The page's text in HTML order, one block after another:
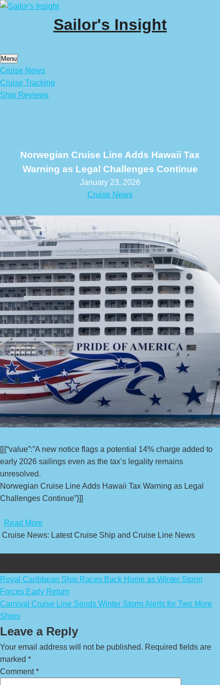
Skip
Sailor's Insight
Menu
Cruise News
Cruise Tracking
Ship Reviews
Norwegian Cruise Line Adds Hawaii Tax
Warning as Legal Challenges Continue
January 23, 2026
Cruise News
[[{“value”:”A new notice flags a potential 14% charge added to
early 2026 sailings even as the tax’s legality remains
unresolved.
Norwegian Cruise Line Adds Hawaii Tax Warning as Legal
Challenges Continue”}]]
Read More
Cruise News: Latest Cruise Ship and Cruise Line News
Post
navigation
Royal Caribbean Ship Races Back Home as Winter Storm
Forces Early Return
Carnival Cruise Line Sends Winter Storm Alerts for Two More
Ships
Leave a Reply
Your email address will not be published. Required fields are
marked *
Comment*